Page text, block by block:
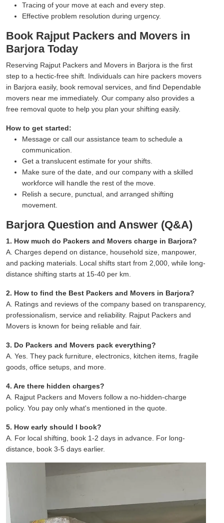
Tracing of your move at each and every step.
Effective problem resolution during urgency.
Book Rajput Packers and Movers in
Barjora Today
Reserving Rajput Packers and Movers in Barjora is the first
step to a hectic-free shift. Individuals can hire packers movers
in Barjora easily, book removal services, and find Dependable
movers near me immediately. Our company also provides a
free removal quote to help you plan your shifting easily.
How to get started:
Message or call our assistance team to schedule a
communication.
Get a translucent estimate for your shifts.
Make sure of the date, and our company with a skilled
workforce will handle the rest of the move.
Relish a secure, punctual, and arranged shifting
movement.
Barjora Question and Answer (Q&A)
1. How much do Packers and Movers charge in Barjora?
A. Charges depend on distance, household size, manpower,
and packing materials. Local shifts start from 2,000, while long-
distance shifting starts at 15-40 per km.
2. How to find the Best Packers and Movers in Barjora?
A. Ratings and reviews of the company based on transparency,
professionalism, service and reliability. Rajput Packers and
Movers is known for being reliable and fair.
3. Do Packers and Movers pack everything?
A. Yes. They pack furniture, electronics, kitchen items, fragile
goods, office setups, and more.
4. Are there hidden charges?
A. Rajput Packers and Movers follow a no-hidden-charge
policy. You pay only what's mentioned in the quote.
5. How early should I book?
A. For local shifting, book 1-2 days in advance. For long-
distance, book 3-5 days earlier.